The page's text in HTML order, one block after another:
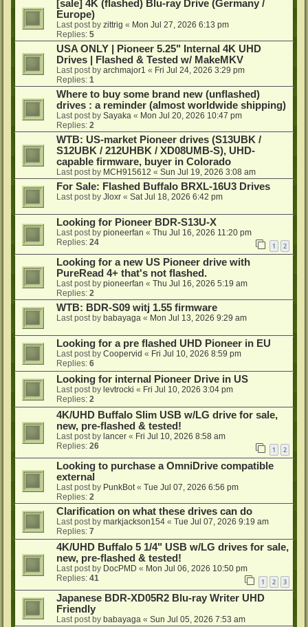
[sale] 4K (flashed) Blu-ray Drive (Germany /
Europe)
Last post by zittrig « Mon Jul 27, 2026 6:13 pm
Replies: 5
USA ONLY | Pioneer 5.25" Internal 4K UHD
Drives | Flashed & Tested w/ MakeMKV
Last post by archmajor1 « Fri Jul 24, 2026 3:29 pm
Replies: 1
Where to buy some brand new (unflashed)
drives : a reminder (almost worldwide shipping)
Last post by Sayaka « Mon Jul 20, 2026 10:47 pm
Replies: 2
WTB: US-market Pioneer drives (S13UBK /
S12UBK / 212UHBK / XD08UMB-S), UHD-
capable firmware, buyer in Colorado
Last post by MCH915612 « Sun Jul 19, 2026 3:08 am
For Sale: Flashed Buffalo BRXL-16U3 Drives
Last post by Jloxr « Sat Jul 18, 2026 6:42 pm
Looking for Pioneer BDR-S13U-X
Last post by pioneerfan « Thu Jul 16, 2026 11:20 pm
Replies: 24 1 2
Looking for a new US Pioneer drive with
PureRead 4+ that's not flashed.
Last post by pioneerfan « Thu Jul 16, 2026 5:19 am
Replies: 2
WTB: BDR-S09 witj 1.55 firmware
Last post by babayaga « Mon Jul 13, 2026 9:29 am
Looking for a pre flashed UHD Pioneer in EU
Last post by Coopervid « Fri Jul 10, 2026 8:59 pm
Replies: 6
Looking for internal Pioneer Drive in US
Last post by levtrocki « Fri Jul 10, 2026 3:04 pm
Replies: 2
4K/UHD Buffalo Slim USB w/LG drive for sale,
new, pre-flashed & tested!
Last post by lancer « Fri Jul 10, 2026 8:58 am
Replies: 26 1 2
Looking to purchase a OmniDrive compatible
external
Last post by PunkBot« Tue Jul 07, 2026 6:56 pm
Replies: 2
Clarification on what these drives can do
Last post by markjackson154 « Tue Jul 07, 2026 9:19 am
Replies: 7
4K/UHD Buffalo 5 1/4" USB w/LG drives for sale,
new, pre-flashed & tested!
Last post by DocPMD « Mon Jul 06, 2026 10:50 pm
Replies: 41 1 2 3
Japanese BDR-XD05R2 Blu-ray Writer UHD
Friendly
Last post by babayaga « Sun Jul 05, 2026 7:53 am